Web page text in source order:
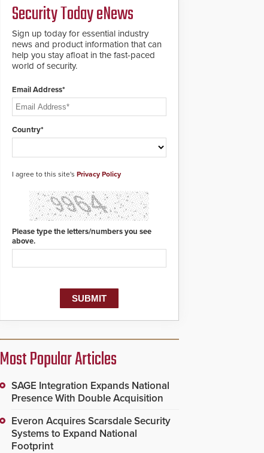
Security Today eNews
Sign up today for essential industry
news and product information that can
help you stay afloat in the fast-paced
world of security.
Email Address*
Country*
I agree to this site's Privacy Policy
Please type the letters/numbers you see
above.
Most Popular Articles
SAGE Integration Expands National
Presence With Double Acquisition
Everon Acquires Scarsdale Security
Systems to Expand National
Footprint